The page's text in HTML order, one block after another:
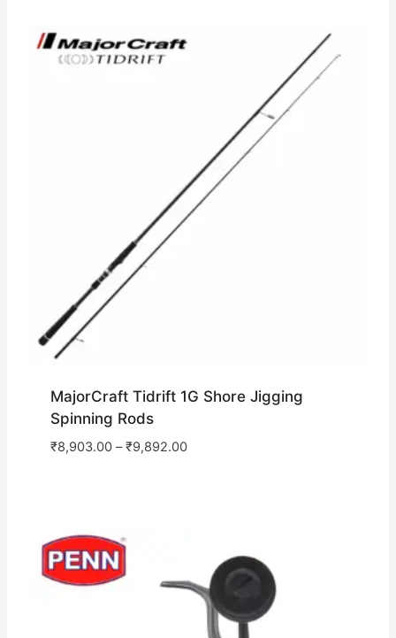
MajorCraft Tidrift 1G Shore Jigging
Spinning Rods
₹8,903.00–₹9,892.00